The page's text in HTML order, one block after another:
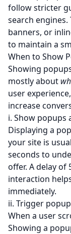
follow stricter
search engines.
banners, or
to maintain a
When to Show
Showing
mostly about
user
increase
i. Show
Displaying a
your site is
seconds to
offer. A delay
interaction
immediately.
ii. Trigger
When a user
Showing a